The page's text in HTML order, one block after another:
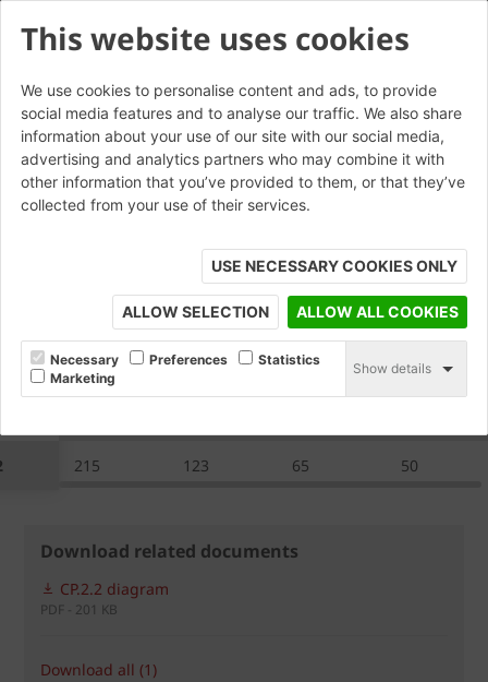
This website uses cookies
We use cookies to personalise content and ads, to provide
social media features and to analyse our traffic. We also share
information about your use of our site with our social media,
advertising and analytics partners who may combine it with
other information that you’ve provided to them, or that they’ve
collected from your use of their services.
USE NECESSARY COOKIES ONLY
ALLOW SELECTION ALLOW ALL COOKIES
Necessary Preferences
Statistics
Marketing
Show details
CP.2.2 Saddleback Capping
215 123 65 50
Download related documents
CP.2.2 diagram
PDF - 201 KB
Download all (1)